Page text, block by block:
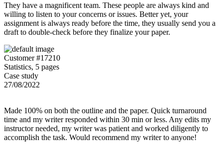
They have a magnificent team. These people are always kind and
willing to listen to your concerns or issues. Better yet, your
assignment is always ready before the time, they usually send you a
draft to double-check before they finalize your paper.
Customer #17210
Statistics, 5 pages
Case study
27/08/2022
Made 100% on both the outline and the paper. Quick turnaround
time and my writer responded within 30 min or less. Any edits my
instructor needed, my writer was patient and worked diligently to
accomplish the task. Would recommend my writer to anyone!